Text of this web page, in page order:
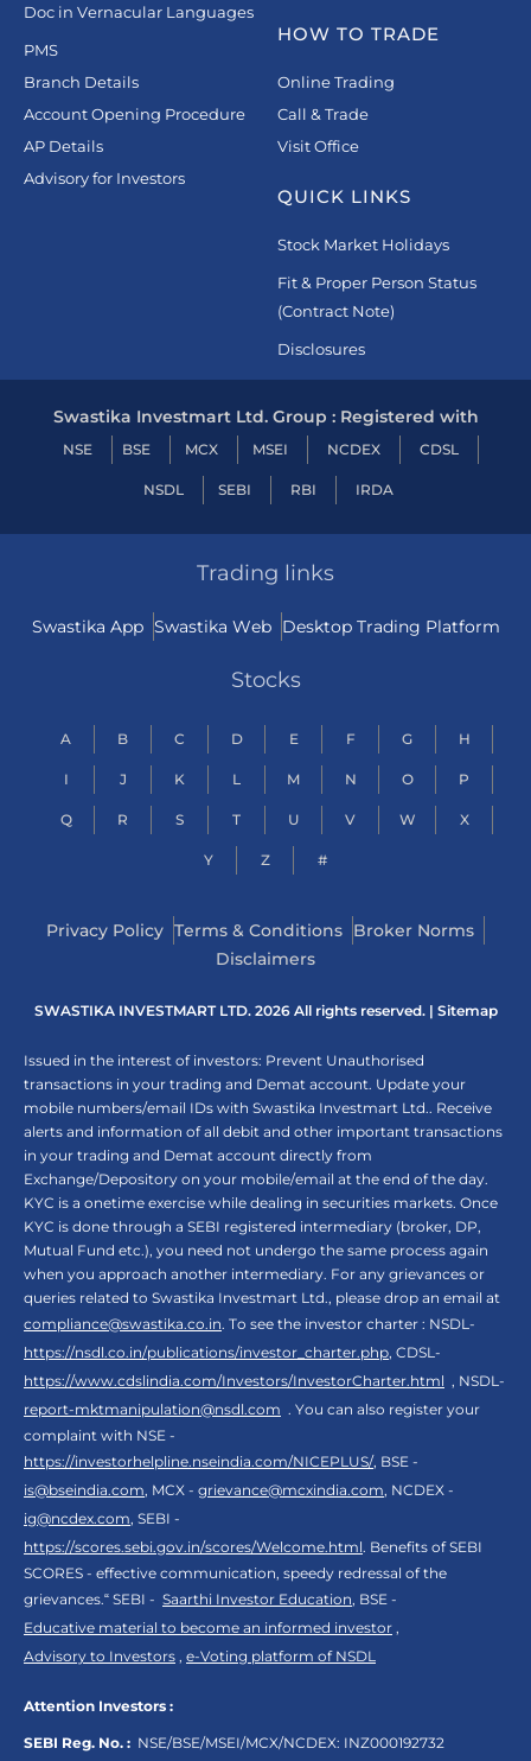
Doc in Vernacular Languages
PMS
Branch Details
Account Opening Procedure
AP Details
Advisory for Investors
HOW TO TRADE
Online Trading
Call & Trade
Visit Office
QUICK LINKS
Stock Market Holidays
Fit & Proper Person Status
(Contract Note)
Disclosures
Swastika Investmart Ltd. Group : Registered with
NSE BSE MCX MSEI NCDEX CDSL
NSDL SEBI RBI IRDA
Trading links
Swastika App Swastika Web Desktop Trading Platform
Stocks
A B C D E F G H
I J K L M N O P
Q R S T U V W X
Y Z #
Privacy Policy Terms & Conditions Broker Norms
Disclaimers
SWASTIKA INVESTMART LTD. 2026 All rights reserved. | Sitemap
Issued in the interest of investors: Prevent Unauthorised
transactions in your trading and Demat account. Update your
mobile numbers/email IDs with Swastika Investmart Ltd.. Receive
alerts and information of all debit and other important transactions
in your trading and Demat account directly from
Exchange/Depository on your mobile/email at the end of the day.
KYC is a onetime exercise while dealing in securities markets. Once
KYC is done through a SEBI registered intermediary (broker, DP,
Mutual Fund etc.), you need not undergo the same process again
when you approach another intermediary. For any grievances or
queries related to Swastika Investmart Ltd., please drop an email at
compliance@swastika.co.in. To see the investor charter : NSDL-
https://nsdl.co.in/publications/investor_charter.php, CDSL-
https://www.cdslindia.com/Investors/InvestorCharter.html , NSDL-
report-mktmanipulation@nsdl.com . You can also register your
complaint with NSE -
https://investorhelpline.nseindia.com/NICEPLUS/, BSE -
is@bseindia.com, MCX - grievance@mcxindia.com, NCDEX -
ig@ncdex.com, SEBI -
https://scores.sebi.gov.in/scores/Welcome.html. Benefits of SEBI
SCORES - effective communication, speedy redressal of the
grievances.“ SEBI - Saarthi Investor Education, BSE -
Educative material to become an informed investor ,
Advisory to Investors , e-Voting platform of NSDL
Attention Investors :
SEBI Reg. No. : NSE/BSE/MSEI/MCX/NCDEX: INZ000192732